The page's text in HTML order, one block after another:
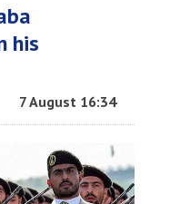
his
7 August 16:34